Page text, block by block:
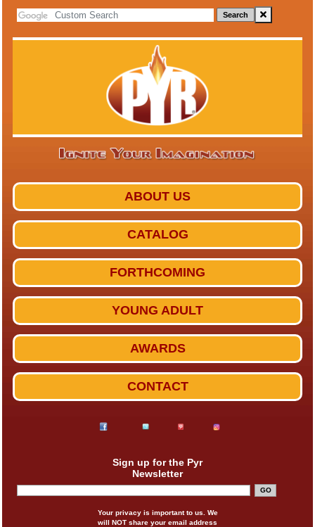
Search
ABOUT US
CATALOG
FORTHCOMING
YOUNG ADULT
AWARDS
CONTACT
Sign up for the Pyr
Newsletter
Your privacy is important to us. We
will NOT share your email address